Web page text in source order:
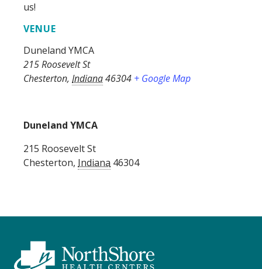
us!
VENUE
Duneland YMCA
215 Roosevelt St
Chesterton, Indiana46304 + Google Map
Duneland YMCA
215 Roosevelt St
Chesterton, Indiana 46304